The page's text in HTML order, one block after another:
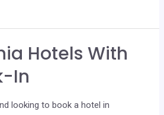
Hotels With
In
looking to book a hotel in